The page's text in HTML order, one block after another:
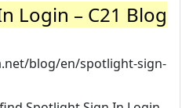
Login – C21 Blog
blog/en/spotlight-sign-